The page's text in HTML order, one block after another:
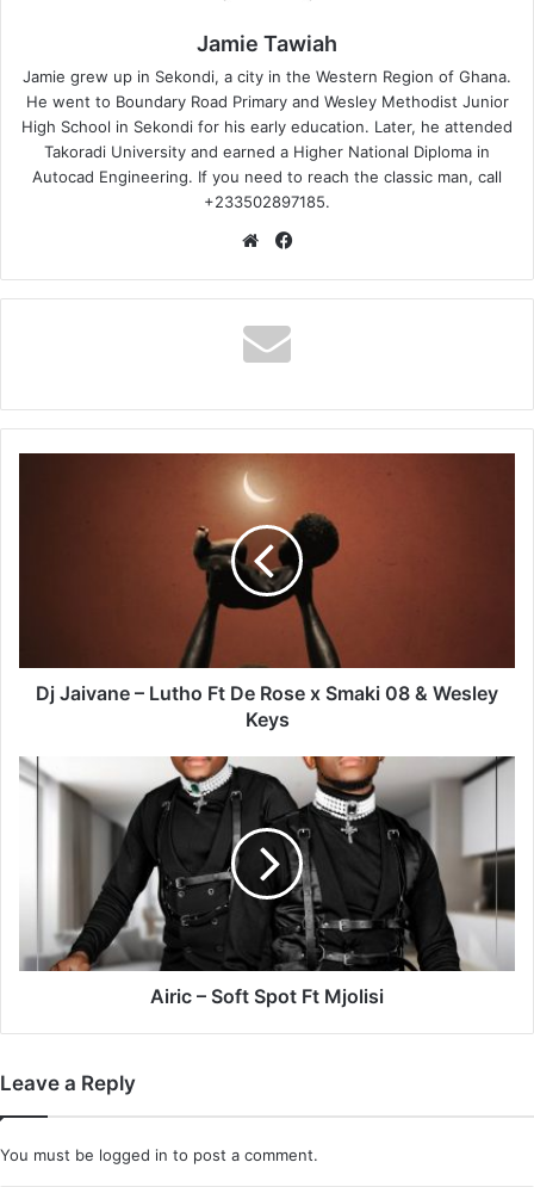
Jamie Tawiah
Jamie grew up in Sekondi, a city in the Western Region of Ghana.
He went to Boundary Road Primary and Wesley Methodist Junior
High School in Sekondi for his early education. Later, he attended
Takoradi University and earned a Higher National Diploma in
Autocad Engineering. If you need to reach the classic man, call
+233502897185.
Website
Smaki
Keys
Dj Jaivane – Lutho Ft De Rose x Smaki 08 & Wesley
Keys
Airic
Airic – Soft Spot Ft Mjolisi
Leave a Reply
You must be logged in to post a comment.